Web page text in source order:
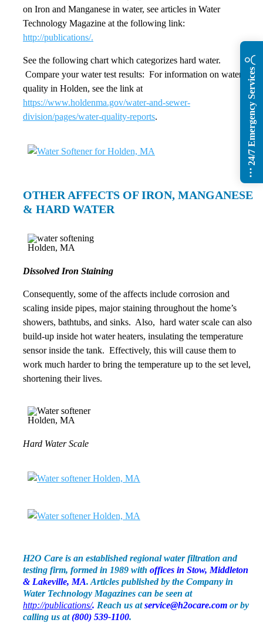
on Iron and Manganese in water, see articles in Water
Technology Magazine at the following link:
http://publications/.
See the following chart which categorizes hard water.
Compare your water test results: For information on water
quality in Holden, see the link at
https://www.holdenma.gov/water-and-sewer-
division/pages/water-quality-reports.
OTHER AFFECTS OF IRON, MANGANESE
& HARD WATER
Dissolved Iron Staining
Consequently, some of the affects include corrosion and
scaling inside pipes, major staining throughout the home’s
showers, bathtubs, and sinks. Also, hard water scale can also
build-up inside hot water heaters, insulating the temperature
sensor inside the tank. Effectively, this will cause them to
work much harder to bring the temperature up to the set level,
shortening their lives.
Hard Water Scale
H2O Care is an established regional water filtration and
testing firm, formed in 1989 with offices in Stow, Middleton
& Lakeville, MA. Articles published by the Company in
Water Technology Magazines can be seen at
http://publications/. Reach us atservice@h2ocare.com or by
calling us at(800) 539-1100.
24/7 Emergency Services